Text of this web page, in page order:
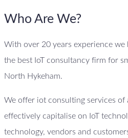
Who Are We?
With over 20 years experience we
the best IoT consultancy firm for
North Hykeham.
We offer iot consulting services of
effectively capitalise on IoT
technology, vendors and